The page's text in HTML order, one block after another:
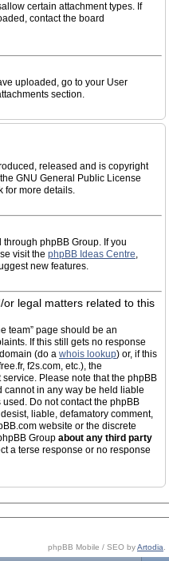
certain attachment types. If
contact the board
uploaded, go to your User
section.
released and is copyright
GNU General Public License
for more details.
phpBB Group. If you
visit the phpBB Ideas Centre,
new features.
legal matters related to this
team” page should be an
If this still gets no response
(do a whois lookup) or, if this
f2s.com, etc.), the
Please note that the phpBB
cannot in any way be held liable
Do not contact the phpBB
liable, defamatory comment,
website or the discrete
Group about any third party
a terse response or no response
phpBB Mobile / SEO byArtodia